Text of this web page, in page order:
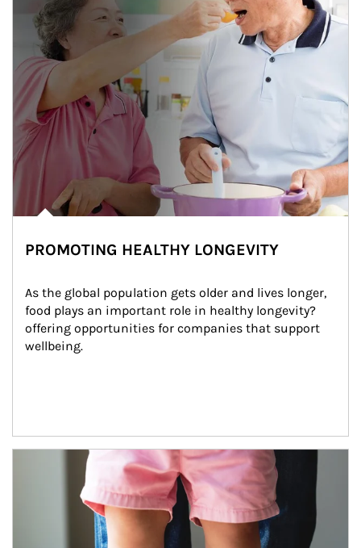
PROMOTING HEALTHY LONGEVITY
As the global population gets older and lives longer,
food plays an important role in healthy longevity?
offering opportunities for companies that support
wellbeing.
Article Image